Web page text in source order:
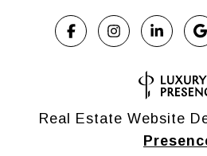
Real Estate Website